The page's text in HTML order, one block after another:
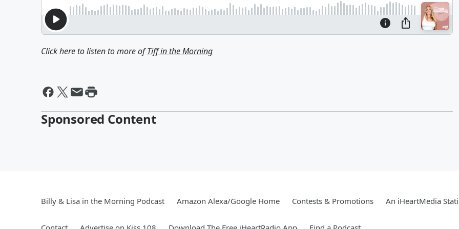
Click here to listen to more ofTiff in the Morning
Sponsored Content
Billy & Lisa in the Morning Podcast Amazon Alexa/Google Home Contests & Promotions An iHeartMedia